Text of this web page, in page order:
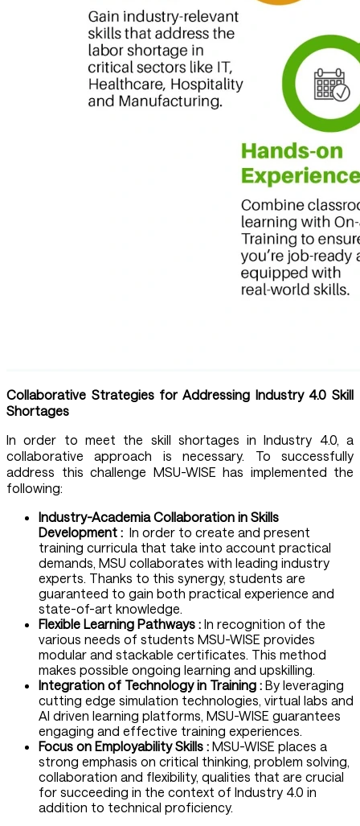
Collaborative Strategies for Addressing Industry 4.0 Skill
Shortages
In order to meet the skill shortages in Industry 4.0, a
collaborative approach is necessary. To successfully
address this challenge MSU-WISE has implemented the
following:
Industry-Academia Collaboration in Skills
Development : In order to create and present
training curricula that take into account practical
demands, MSU collaborates with leading industry
experts. Thanks to this synergy, students are
guaranteed to gain both practical experience and
state-of-art knowledge.
Flexible Learning Pathways : In recognition of the
various needs of students MSU-WISE provides
modular and stackable certificates. This method
makes possible ongoing learning and upskilling.
Integration of Technology in Training : By leveraging
cutting edge simulation technologies, virtual labs and
AI driven learning platforms, MSU-WISE guarantees
engaging and effective training experiences.
Focus on Employability Skills : MSU-WISE places a
strong emphasis on critical thinking, problem solving,
collaboration and flexibility, qualities that are crucial
for succeeding in the context of Industry 4.0 in
addition to technical proficiency.